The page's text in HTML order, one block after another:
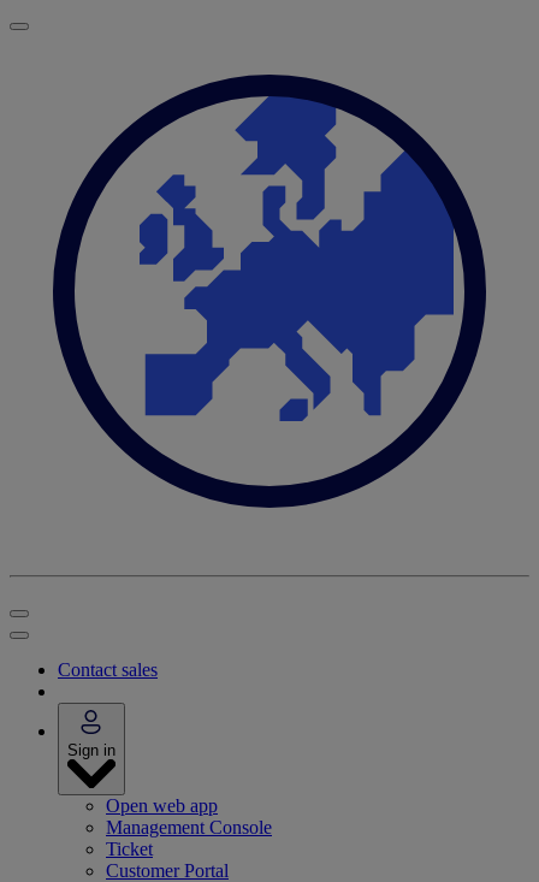
Contact sales
Sign in
Open web app
Management Console
Ticket
Customer Portal